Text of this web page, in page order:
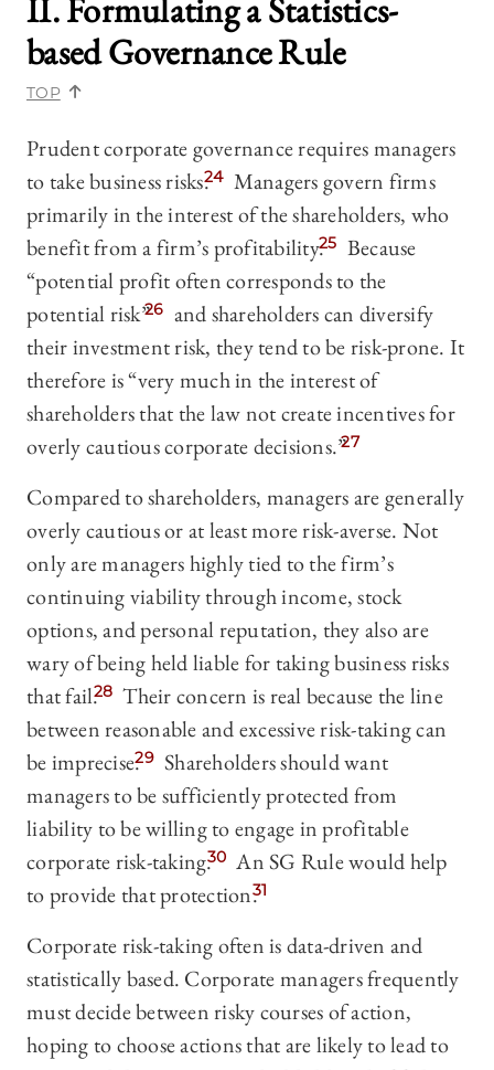
II. Formulating a Statistics-
based Governance Rule
TOP
Prudent corporate governance requires managers
to take business risks.24 Managers govern firms
primarily in the interest of the shareholders, who
benefit from a firm’s profitability.25 Because
“potential profit often corresponds to the
potential risk”26 and shareholders can diversify
their investment risk, they tend to be risk-prone. It
therefore is “very much in the interest of
shareholders that the law not create incentives for
overly cautious corporate decisions.”27
Compared to shareholders, managers are generally
overly cautious or at least more risk-averse. Not
only are managers highly tied to the firm’s
continuing viability through income, stock
options, and personal reputation, they also are
wary of being held liable for taking business risks
that fail.28 Their concern is real because the line
between reasonable and excessive risk-taking can
be imprecise.29 Shareholders should want
managers to be sufficiently protected from
liability to be willing to engage in profitable
corporate risk-taking.30 An SG Rule would help
to provide that protection.31
Corporate risk-taking often is data-driven and
statistically based. Corporate managers frequently
must decide between risky courses of action,
hoping to choose actions that are likely to lead to